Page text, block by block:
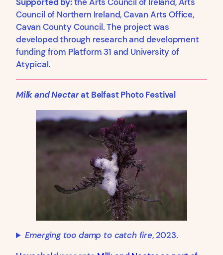
Council of Northern Ireland, Cavan Arts Office,
Cavan County Council. The project was
developed through research and development
funding from Platform 31 and University of
Atypical.
Milk and Nectarat Belfast Photo Festival
Emerging too damp to catch fire, 2023.